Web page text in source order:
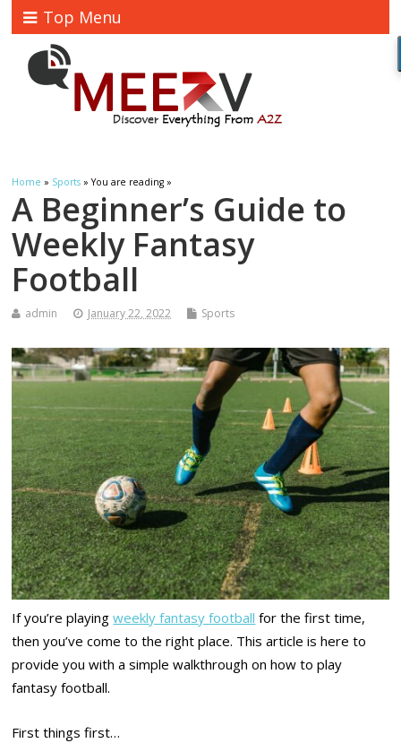
Top Menu
Home » Sports » You are reading »
A Beginner’s Guide to
Weekly Fantasy
Football
admin January 22, 2022 Sports
If you’re playingweekly fantasy football for the first time,
then you’ve come to the right place. This article is here to
provide you with a simple walkthrough on how to play
fantasy football.
First things first…